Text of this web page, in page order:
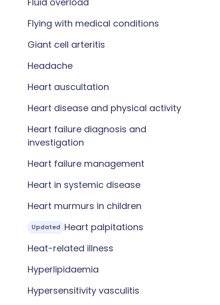
Flying with medical conditions
Giant cell arteritis
Headache
Heart auscultation
Heart disease and physical activity
Heart failure diagnosis and
investigation
Heart failure management
Heart in systemic disease
Heart murmurs in children
Updated Heart palpitations
Heat-related illness
Hyperlipidaemia
Hypersensitivity vasculitis